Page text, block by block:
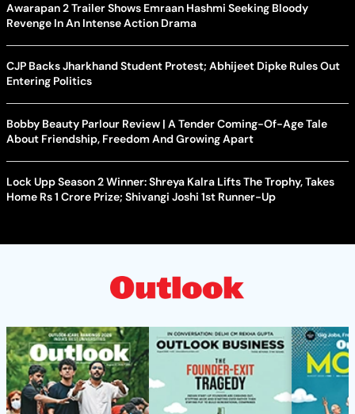
Awarapan 2 Trailer Shows Emraan Hashmi Seeking Bloody
Revenge In An Intense Action Drama
CJP Backs Jharkhand Student Protest; Abhijeet Dipke Rules Out
Entering Politics
Bobby Beauty Parlour Review | A Tender Coming-Of-Age Tale
About Friendship, Freedom And Growing Apart
Lock Upp Season 2 Winner: Shreya Kalra Lifts The Trophy, Takes
Home Rs 1 Crore Prize; Shivangi Joshi 1st Runner-Up